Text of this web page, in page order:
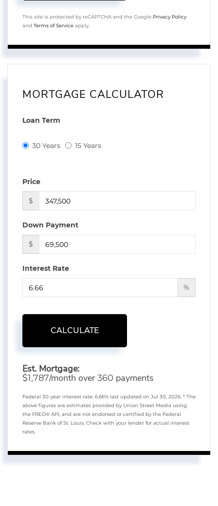
This site is protected by reCAPTCHA and the Google Privacy Policy
and Terms of Service apply.
MORTGAGE CALCULATOR
Loan Term
30 Years 15 Years
Price
$
Down Payment
$
Interest Rate
%
CALCULATE
Est. Mortgage:
$1,787/month over360 payments
Federal 30-year interest rate: 6.66% last updated on Jul 30, 2026. * The
above figures are estimates provided by Union Street Media using
the FRED® API, and are not endorsed or certified by the Federal
Reserve Bank of St. Louis. Check with your lender for actual interest
rates.